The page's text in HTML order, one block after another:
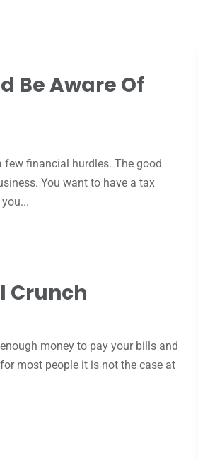
Be Aware Of
financial hurdles. The good
You want to have a tax
Crunch
money to pay your bills and
most people it is not the case at